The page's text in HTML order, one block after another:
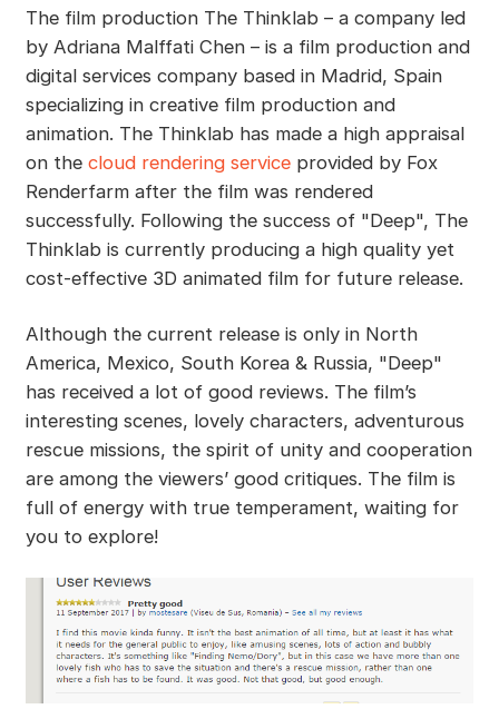
The film production The Thinklab – a company led
by Adriana Malffati Chen – is a film production and
digital services company based in Madrid, Spain
specializing in creative film production and
animation. The Thinklab has made a high appraisal
on the cloud rendering serviceprovided by Fox
Renderfarm after the film was rendered
successfully. Following the success of "Deep", The
Thinklab is currently producing a high quality yet
cost-effective 3D animated film for future release.
Although the current release is only in North
America, Mexico, South Korea & Russia, "Deep"
has received a lot of good reviews. The film’s
interesting scenes, lovely characters, adventurous
rescue missions, the spirit of unity and cooperation
are among the viewers’ good critiques. The film is
full of energy with true temperament, waiting for
you to explore!